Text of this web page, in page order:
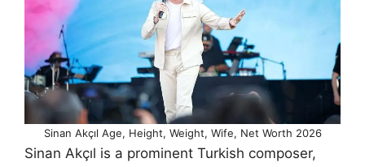
Sinan Akçıl Age, Height, Weight, Wife, Net Worth 2026
Sinan Akçıl is a prominent Turkish composer,